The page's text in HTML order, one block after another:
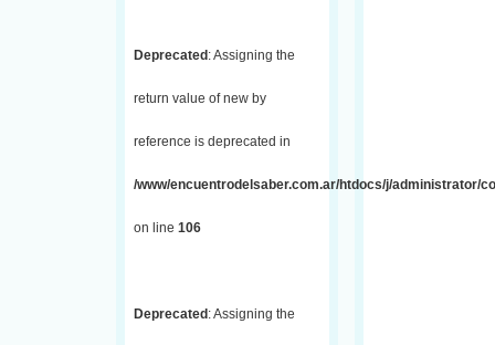
Deprecated : Assigning the
return value of new by
reference is deprecated in
/www/encuentrodelsaber.com.ar/htdocs/j/administrator/
on line 106
Deprecated : Assigning the